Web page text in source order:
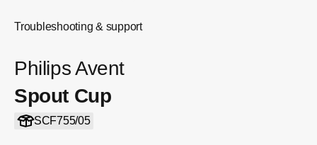
Troubleshooting & support
Philips Avent
Spout Cup
SCF755/05